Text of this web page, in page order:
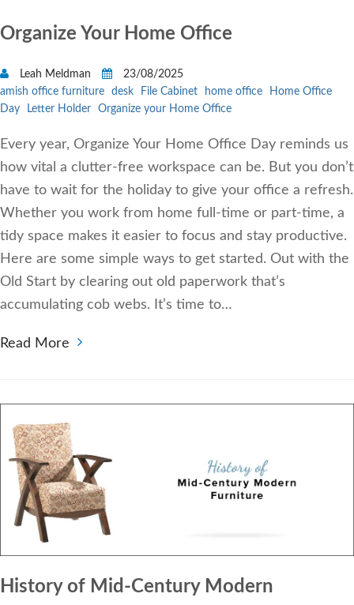
Organize Your Home Office
Leah Meldman
23/08/2025
amish office furniture
desk File Cabinet home office
Home Office
Day
Letter Holder Organize your Home Office
Every year, Organize Your Home Office Day reminds us
how vital a clutter-free workspace can be. But you don’t
have to wait for the holiday to give your office a refresh.
Whether you work from home full-time or part-time, a
tidy space makes it easier to focus and stay productive.
Here are some simple ways to get started. Out with the
Old Start by clearing out old paperwork that’s
accumulating cob webs. It’s time to…
Read More
History of Mid-Century Modern